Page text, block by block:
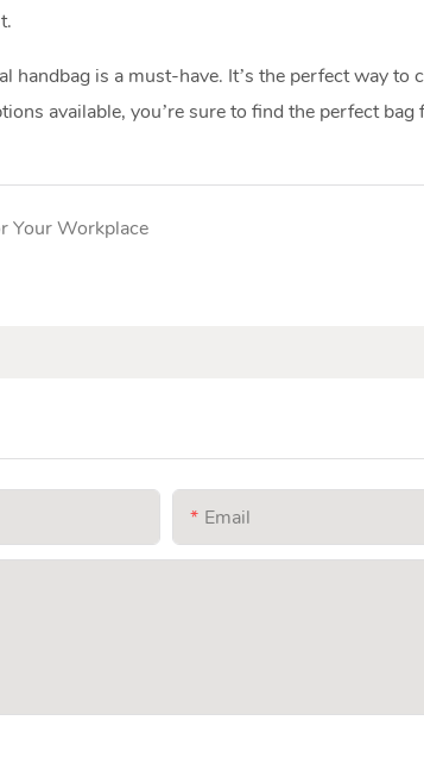
handbag is a must-have. It’s the perfect way
available, you’re sure to find the perfect bag
Your Workplace
Email